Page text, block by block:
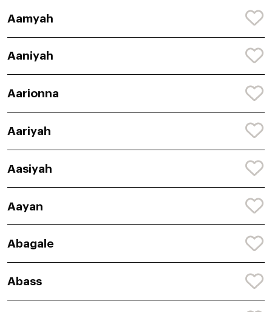
Aamyah
Aaniyah
Aarionna
Aariyah
Aasiyah
Aayan
Abagale
Abass